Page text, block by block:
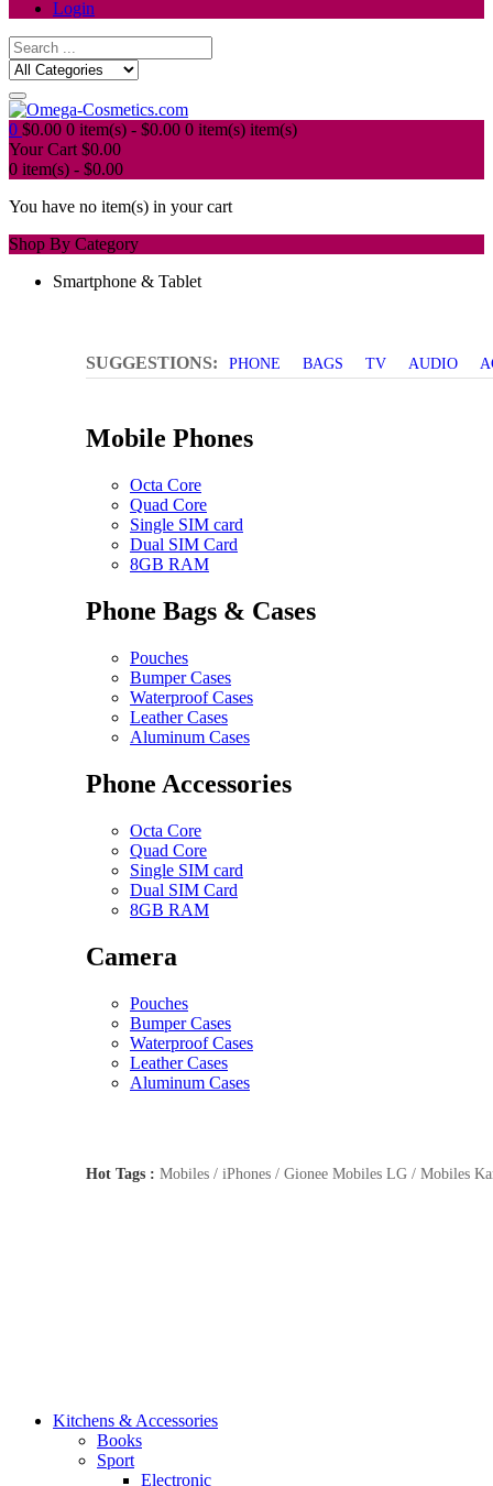
Login
0 $0.00 0 item(s) - $0.00 0 item(s) item(s)
Your Cart $0.00
0 item(s) - $0.00
You have no item(s) in your cart
Shop By Category
Smartphone & Tablet
SUGGESTIONS: PHONE BAGS TV AUDIO
Mobile Phones
Octa Core
Quad Core
Single SIM card
Dual SIM Card
8GB RAM
Phone Bags & Cases
Pouches
Bumper Cases
Waterproof Cases
Leather Cases
Aluminum Cases
Phone Accessories
Octa Core
Quad Core
Single SIM card
Dual SIM Card
8GB RAM
Camera
Pouches
Bumper Cases
Waterproof Cases
Leather Cases
Aluminum Cases
Hot Tags : Mobiles / iPhones / Gionee Mobiles LG / Mobiles
Kitchens & Accessories
Books
Sport
Electronic